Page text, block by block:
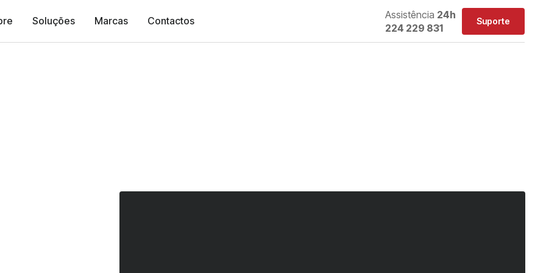
Soluções Marcas Contactos
Assistência 24h
224 229 831
Suporte